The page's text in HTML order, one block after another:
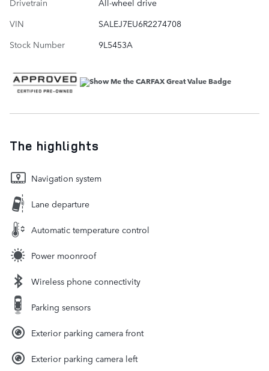
Drivetrain
All-wheel drive
VIN
SALEJ7EU6R2274708
Stock Number
9L5453A
The highlights
Navigation system
Lane departure
Automatic temperature control
Power moonroof
Wireless phone connectivity
Parking sensors
Exterior parking camera front
Exterior parking camera left